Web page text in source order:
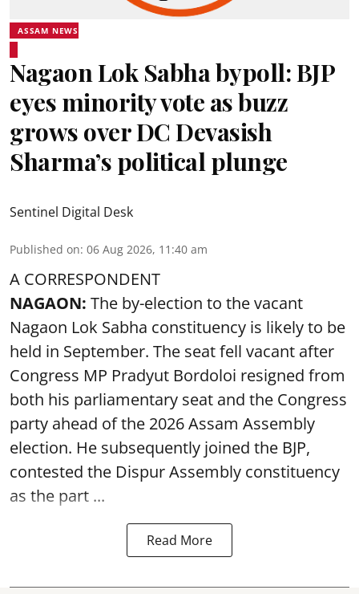
Nagaon Lok Sabha bypoll: BJP
eyes minority vote as buzz
grows over DC Devasish
Sharma’s political plunge
A CORRESPONDENT
NAGAON:The by-election to the vacant
Nagaon Lok Sabha constituency is likely to be
held in September. The seat fell vacant after
Congress MP Pradyut Bordoloi resigned from
both his parliamentary seat and the Congress
party ahead of the 2026 Assam Assembly
election. He subsequently joined the BJP,
contested the Dispur Assembly constituency
as the part ...
Read More